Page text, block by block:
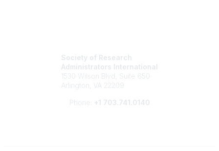
Society of Research
Administrators International
1530 Wilson Blvd, Suite 650
Arlington, VA 22209
Phone: +1 703.741.0140